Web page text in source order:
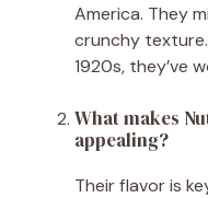
America. They
crunchy
1920s, they’ve
What makes
appealing?
Their flavor is